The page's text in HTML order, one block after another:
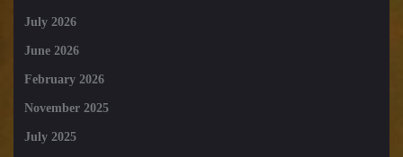
July 2026
June 2026
February 2026
November 2025
July 2025